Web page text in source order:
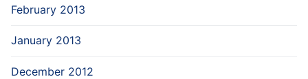
February 2013
January 2013
December 2012